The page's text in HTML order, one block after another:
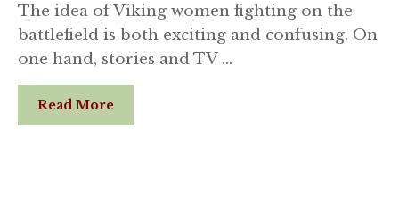
The idea of Viking women fighting on the
battlefield is both exciting and confusing. On
one hand, stories and TV …
Read More